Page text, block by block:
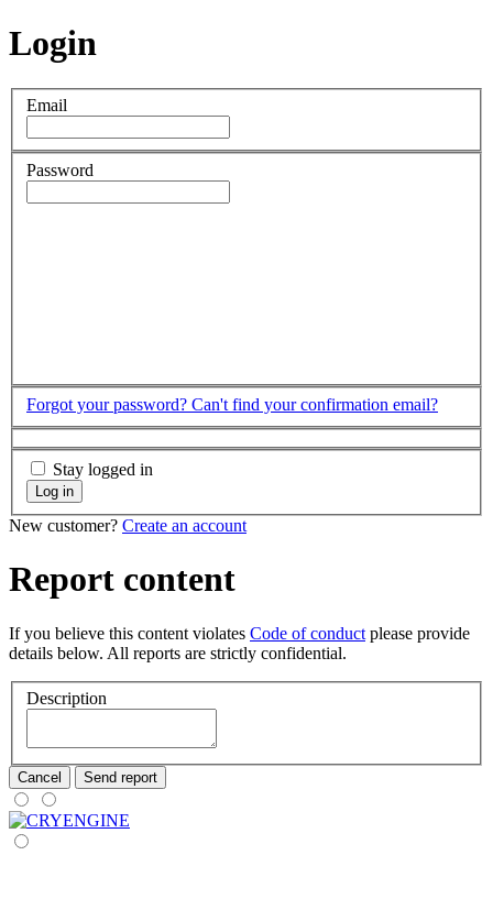
Login
Email
Password
Forgot your password? Can't find your confirmation email?
Stay logged in
Log in
New customer? Create an account
Report content
If you believe this content violates Code of conduct please provide
details below. All reports are strictly confidential.
Description
Cancel Send report